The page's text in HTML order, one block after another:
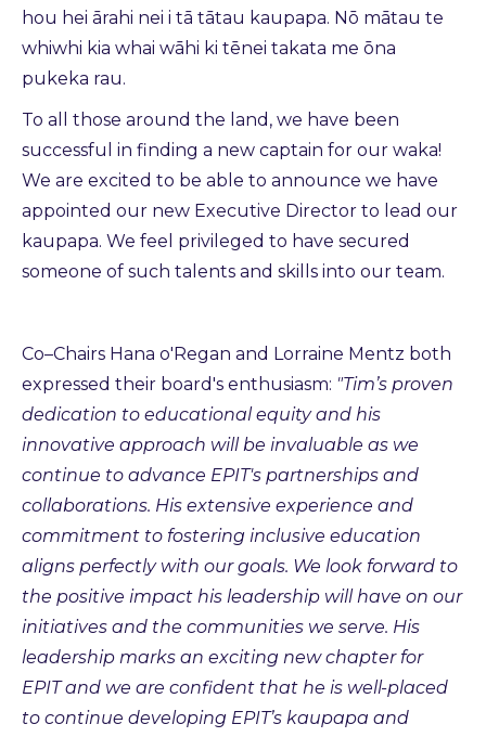
hou hei ārahi nei i tā tātau kaupapa. Nō mātau te
whiwhi kia whai wāhi ki tēnei takata me ōna
pukeka rau.
To all those around the land, we have been
successful in finding a new captain for our waka!
We are excited to be able to announce we have
appointed our new Executive Director to lead our
kaupapa. We feel privileged to have secured
someone of such talents and skills into our team.
Co–Chairs Hana o'Regan and Lorraine Mentz both
expressed their board's enthusiasm: "Tim’s proven
dedication to educational equity and his
innovative approach will be invaluable as we
continue to advance EPIT's partnerships and
collaborations. His extensive experience and
commitment to fostering inclusive education
aligns perfectly with our goals. We look forward to
the positive impact his leadership will have on our
initiatives and the communities we serve. His
leadership marks an exciting new chapter for
EPIT and we are confident that he is well-placed
to continue developing EPIT’s kaupapa and